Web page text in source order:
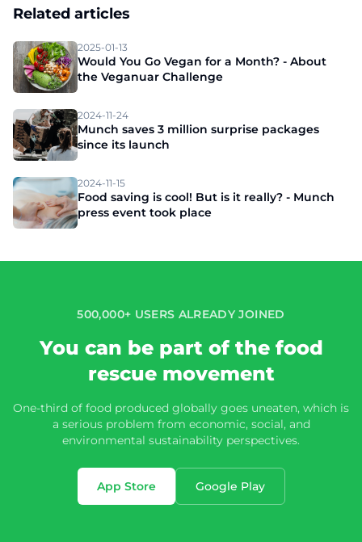
Related articles
2025-01-13
Would You Go Vegan for a Month? - About
the Veganuar Challenge
2024-11-24
Munch saves 3 million surprise packages
since its launch
2024-11-15
Food saving is cool! But is it really? - Munch
press event took place
500,000+ USERS ALREADY JOINED
You can be part of the food
rescue movement
One-third of food produced globally goes uneaten, which is
a serious problem from economic, social, and
environmental sustainability perspectives.
App Store Google Play